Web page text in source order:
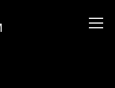
Info